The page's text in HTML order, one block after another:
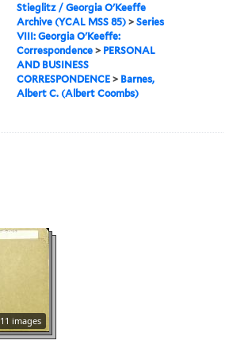
Stieglitz / Georgia O'Keeffe
Archive (YCAL MSS 85) >Series
VIII: Georgia O'Keeffe:
Correspondence > PERSONAL
AND BUSINESS
CORRESPONDENCE > Barnes,
Albert C. (Albert Coombs)
11 images